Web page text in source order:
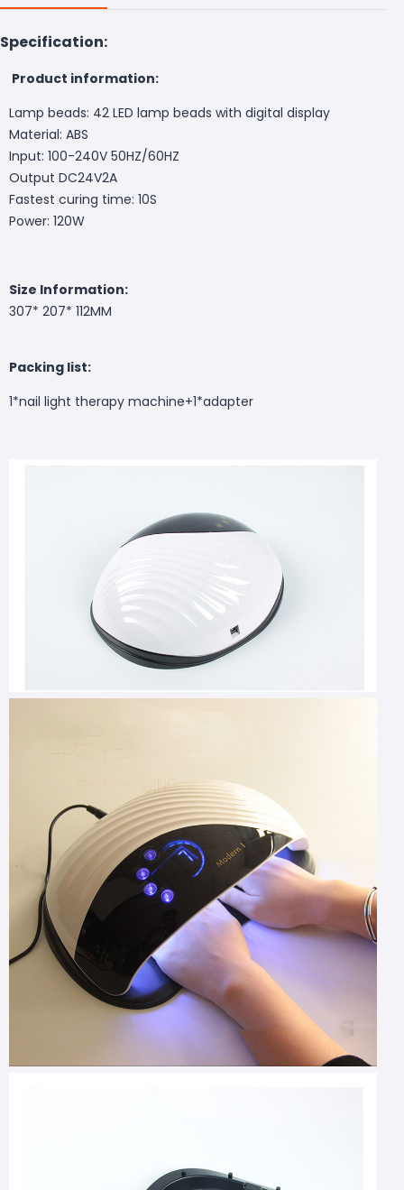
Specification:
Product information:
Lamp beads: 42 LED lamp beads with digital display
Material: ABS
Input: 100-240V 50HZ/60HZ
Output DC24V2A
Fastest curing time: 10S
Power: 120W
Size Information:
307* 207* 112MM
Packing list:
1*nail light therapy machine+1*adapter